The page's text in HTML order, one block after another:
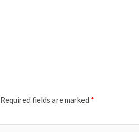
Required fields are marked *